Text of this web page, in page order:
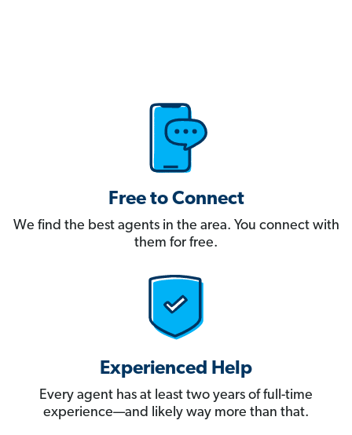
Free to Connect
We find the best agents in the area. You connect with
them for free.
Experienced Help
Every agent has at least two years of full-time
experience—and likely way more than that.